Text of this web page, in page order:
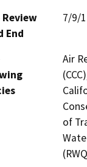
End
7/9/
Air
of